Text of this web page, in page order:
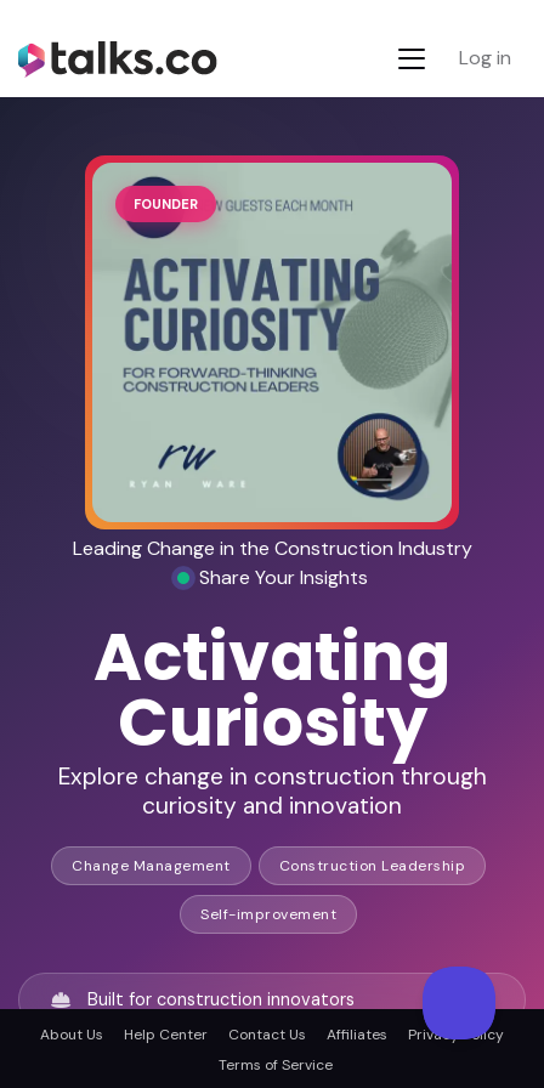
Log in
FOUNDER
Leading Change in the Construction Industry
Share Your Insights
Activating
Curiosity
Explore change in construction through
curiosity and innovation
Change Management Construction Leadership
Self-improvement
Built for construction innovators
Explore leadership through curiosity
About Us Help Center Contact Us Affiliates
Privacy Policy
Terms of Service